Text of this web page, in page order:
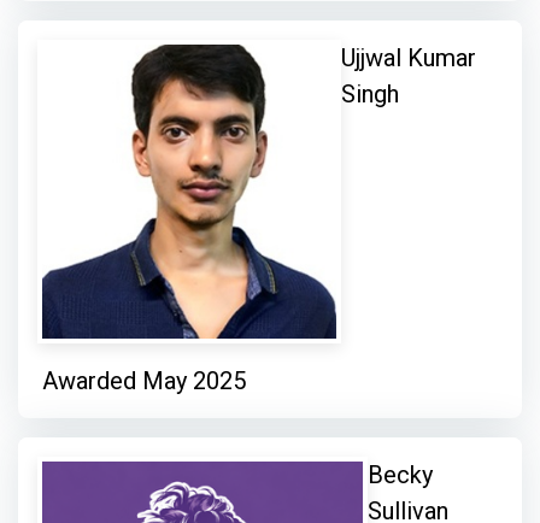
Ujjwal Kumar
Singh
Awarded May 2025
Becky
Sullivan